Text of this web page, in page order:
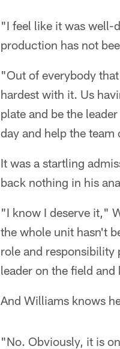
"I feel like it was
production has not
"Out of everybody
hardest with it. Us
plate and be the
day and help the team
It was a startling
back nothing in his
"I know I deserve it,"
the whole unit hasn't
role and responsibility
leader on the field
And Williams knows
"No. Obviously, it is